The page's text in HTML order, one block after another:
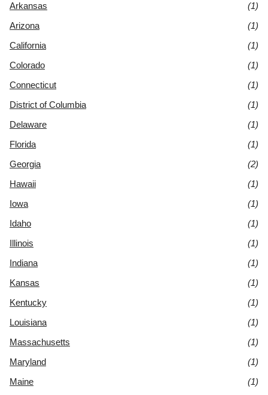
Arkansas
(1)
Arizona
(1)
California
(1)
Colorado
(1)
Connecticut
(1)
District of Columbia
(1)
Delaware
(1)
Florida
(1)
Georgia
(2)
Hawaii
(1)
Iowa
(1)
Idaho
(1)
Illinois
(1)
Indiana
(1)
Kansas
(1)
Kentucky
(1)
Louisiana
(1)
Massachusetts
(1)
Maryland
(1)
Maine
(1)